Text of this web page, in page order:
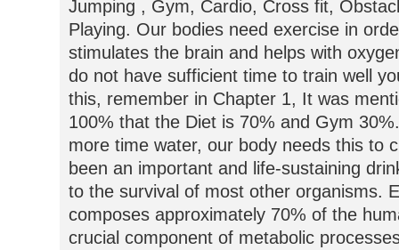
Jumping , Gym, Cardio, Cross fit,
Playing. Our bodies need exercise in
stimulates the brain and helps with
do not have sufficient time to train well
this, remember in Chapter 1, It was
100% that the Diet is 70% and Gym
more time water, our body needs this to
been an important and life-sustaining
to the survival of most other organisms.
composes approximately 70% of the
crucial component of metabolic